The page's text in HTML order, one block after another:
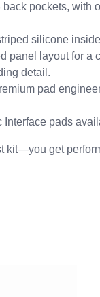
pockets, with
silicone
panel layout for a
detail.
pad
Interface pads
kit—you get